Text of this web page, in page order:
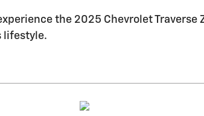
the 2025 Chevrolet Traverse
lifestyle.